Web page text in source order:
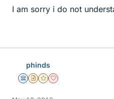
I am sorry i do not
phinds
Science Advisor
Insights Author
Gold Member
Dearly Missed